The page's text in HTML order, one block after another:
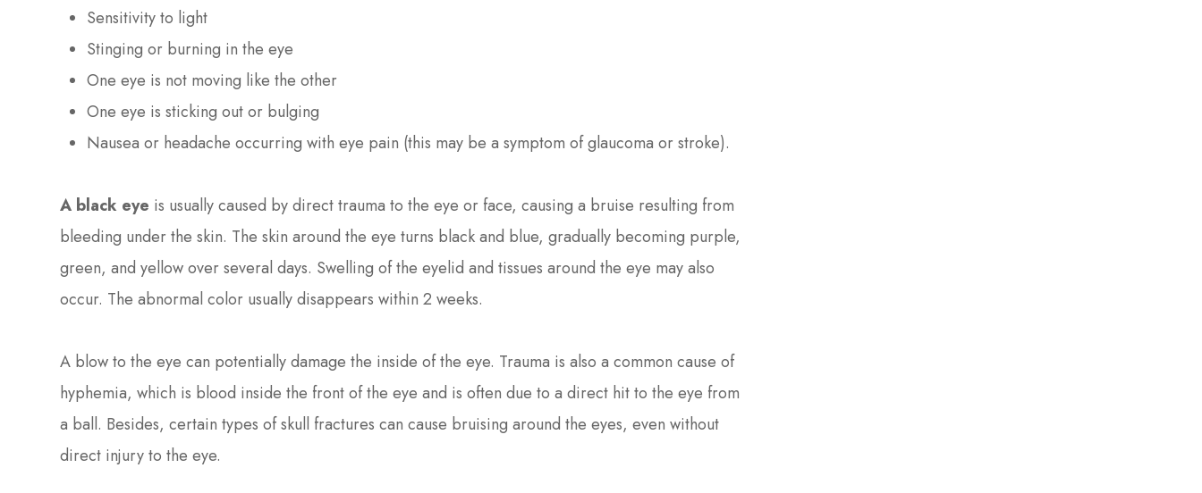
Sensitivity to light
Stinging or burning in the eye
One eye is not moving like the other
One eye is sticking out or bulging
Nausea or headache occurring with eye pain (this may be a symptom of glaucoma or stroke).
A black eye is usually caused by direct trauma to the eye or face, causing a bruise resulting from
bleeding under the skin. The skin around the eye turns black and blue, gradually becoming purple,
green, and yellow over several days. Swelling of the eyelid and tissues around the eye may also
occur. The abnormal color usually disappears within 2 weeks.
A blow to the eye can potentially damage the inside of the eye. Trauma is also a common cause of
hyphemia, which is blood inside the front of the eye and is often due to a direct hit to the eye from
a ball. Besides, certain types of skull fractures can cause bruising around the eyes, even without
direct injury to the eye.